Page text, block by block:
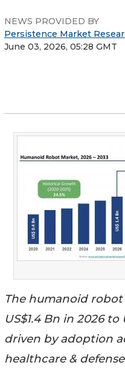
NEWS PROVIDED BY
Persistence Market
June 03, 2026, 05:28 GMT
The humanoid
US$1.4 Bn in 2026 to
driven by adoption
healthcare & defense